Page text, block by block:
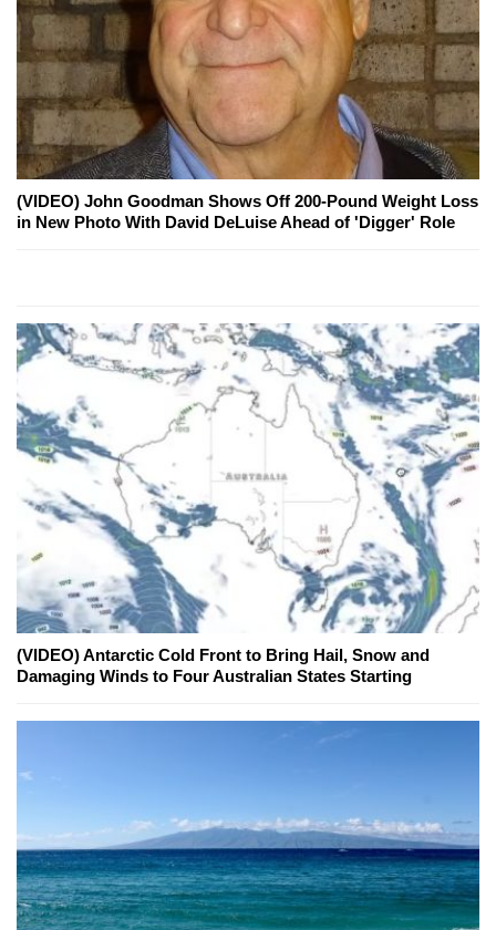
(VIDEO) John Goodman Shows Off 200-Pound Weight Loss
in New Photo With David DeLuise Ahead of 'Digger' Role
(VIDEO) Antarctic Cold Front to Bring Hail, Snow and
Damaging Winds to Four Australian States Starting